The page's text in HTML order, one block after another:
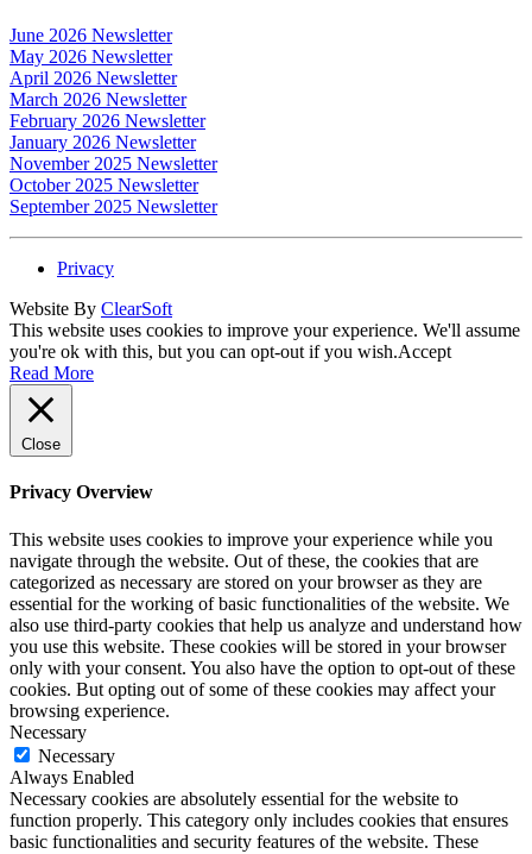
June 2026 Newsletter
May 2026 Newsletter
April 2026 Newsletter
March 2026 Newsletter
February 2026 Newsletter
January 2026 Newsletter
November 2025 Newsletter
October 2025 Newsletter
September 2025 Newsletter
Privacy
Website By ClearSoft
This website uses cookies to improve your experience. We'll assume
you're ok with this, but you can opt-out if you wish.Accept
Read More
Close
Privacy Overview
This website uses cookies to improve your experience while you
navigate through the website. Out of these, the cookies that are
categorized as necessary are stored on your browser as they are
essential for the working of basic functionalities of the website. We
also use third-party cookies that help us analyze and understand how
you use this website. These cookies will be stored in your browser
only with your consent. You also have the option to opt-out of these
cookies. But opting out of some of these cookies may affect your
browsing experience.
Necessary
Necessary
Always Enabled
Necessary cookies are absolutely essential for the website to
function properly. This category only includes cookies that ensures
basic functionalities and security features of the website. These